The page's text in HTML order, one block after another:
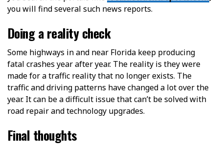
you will find several such news reports.
Doing a reality check
Some highways in and near Florida keep producing
fatal crashes year after year. The reality is they were
made for a traffic reality that no longer exists. The
traffic and driving patterns have changed a lot over the
year. It can be a difficult issue that can’t be solved with
road repair and technology upgrades.
Final thoughts